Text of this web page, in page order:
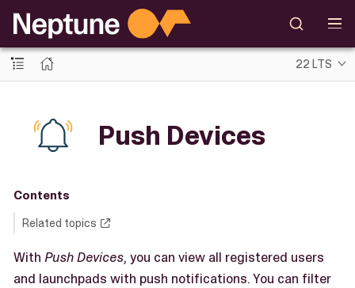
22 LTS
Push Devices
Contents
Related topics
With Push Devices, you can view all registered users
and launchpads with push notifications. You can filter